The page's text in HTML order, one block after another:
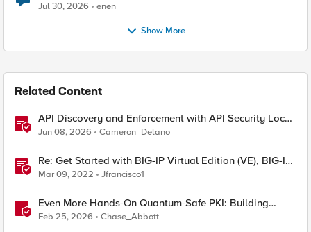
Jul 30, 2026 enen
Show More
Related Content
API Discovery and Enforcement with API Security Local
Edition
Jun 08, 2026 Cameron_Delano
Re: Get Started with BIG-IP Virtual Edition (VE), BIG-IQ
VE or BIG-IP Cloud Edition Trial
Mar 09, 2022 Jfrancisco1
Even More Hands-On Quantum-Safe PKI: Building
Enterprise PQC Certificate Authorities with EJBCA
Community Edition
Feb 25, 2026 Chase_Abbott